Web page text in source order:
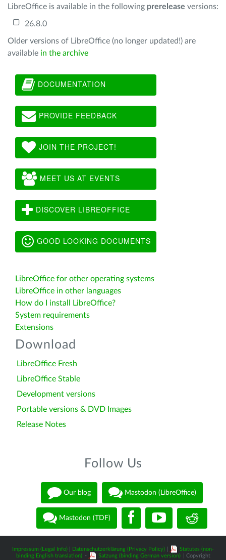
LibreOffice is available in the following prerelease versions:
26.8.0
Older versions of LibreOffice (no longer updated!) are
available in the archive
DOCUMENTATION
PROVIDE FEEDBACK
JOIN THE PROJECT!
MEET US AT EVENTS
DISCOVER LIBREOFFICE
GOOD LOOKING DOCUMENTS
LibreOffice for other operating systems
LibreOffice in other languages
How do I install LibreOffice?
System requirements
Extensions
Download
LibreOffice Fresh
LibreOffice Stable
Development versions
Portable versions & DVD Images
Release Notes
Follow Us
Our blog Mastodon (LibreOffice)
Mastodon (TDF)
Impressum (Legal Info) Datenschutzerklärung (Privacy Policy)
Statutes (non-
binding English translation) - Satzung (binding German version)
| Copyright